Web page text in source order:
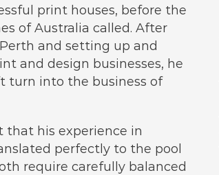
print houses, before the
of Australia called. After
and setting up and
and design businesses, he
turn into the business of
that his experience in
perfectly to the pool
require carefully balanced